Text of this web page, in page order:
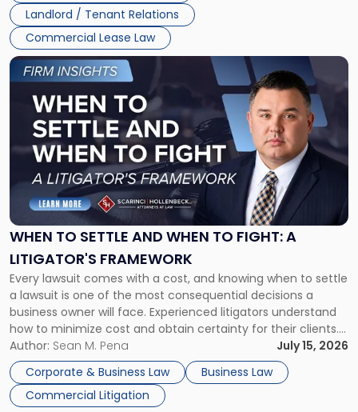
Landlord / Tenant Relations
Commercial Lease Law
WHEN TO SETTLE AND WHEN TO FIGHT: A
LITIGATOR'S FRAMEWORK
Every lawsuit comes with a cost, and knowing when to settle
a lawsuit is one of the most consequential decisions a
business owner will face. Experienced litigators understand
how to minimize cost and obtain certainty for their clients.
For many business owners, the decision is viewed almost
entirely through a financial lens: What will it cost […]
Author: Sean M. Pena
July 15, 2026
Corporate & Business Law
Business Law
Commercial Litigation
Link
to
post
-
"When
Settle
and
When
Fight:
A
Litigator's
Framework"